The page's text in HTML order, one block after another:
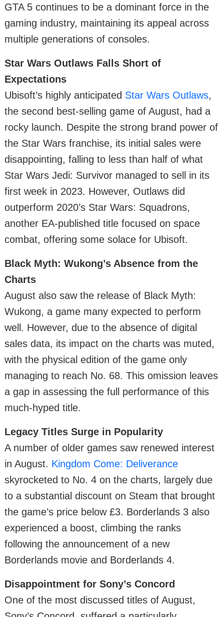
GTA 5 continues to be a dominant force in the
gaming industry, maintaining its appeal across
multiple generations of consoles.
Star Wars Outlaws Falls Short of
Expectations
Ubisoft’s highly anticipated Star Wars Outlaws,
the second best-selling game of August, had a
rocky launch. Despite the strong brand power of
the Star Wars franchise, its initial sales were
disappointing, falling to less than half of what
Star Wars Jedi: Survivor managed to sell in its
first week in 2023. However, Outlaws did
outperform 2020’s Star Wars: Squadrons,
another EA-published title focused on space
combat, offering some solace for Ubisoft.
Black Myth: Wukong’s Absence from the
Charts
August also saw the release of Black Myth:
Wukong, a game many expected to perform
well. However, due to the absence of digital
sales data, its impact on the charts was muted,
with the physical edition of the game only
managing to reach No. 68. This omission leaves
a gap in assessing the full performance of this
much-hyped title.
Legacy Titles Surge in Popularity
A number of older games saw renewed interest
in August. Kingdom Come: Deliverance
skyrocketed to No. 4 on the charts, largely due
to a substantial discount on Steam that brought
the game’s price below £3. Borderlands 3 also
experienced a boost, climbing the ranks
following the announcement of a new
Borderlands movie and Borderlands 4.
Disappointment for Sony’s Concord
One of the most discussed titles of August,